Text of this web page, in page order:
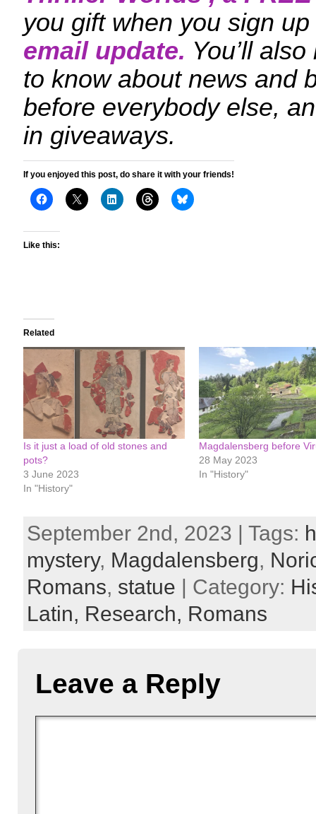
you gift when you sign
email update. You’ll
to know about news and
before everybody else,
in giveaways.
If you enjoyed this post, do share it with your friends!
Like this:
Related
Is it just a load of old stones and
pots?
3 June 2023
In "History"
Magdalensberg before
28 May 2023
In "History"
September 2nd, 2023 | Tags:
mystery, Magdalensberg,
Romans, statue | Category:
Latin, Research, Romans
Leave a Reply